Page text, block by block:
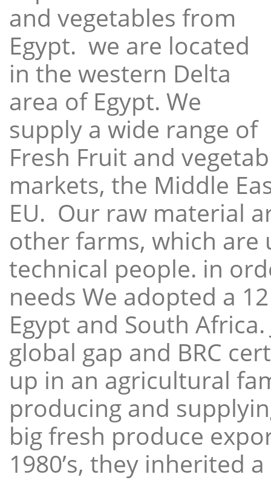
and vegetables from
Egypt. we are located
in the western Delta
area of Egypt. We
supply a wide range of
Fresh Fruit and
markets, the Middle
EU. Our raw material
other farms, which
technical people. in
needs We adopted a
Egypt and South
global gap and BRC
up in an agricultural
producing and
big fresh produce
1980’s, they inherited